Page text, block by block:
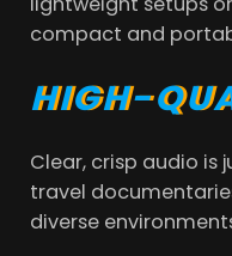
compact and
HIGH-
Clear, crisp audio
travel
diverse